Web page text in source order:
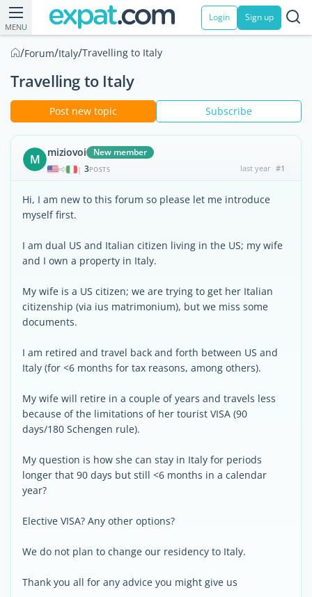
MENU
Login Sign up
/Forum/Italy/Travelling to Italy
Travelling to Italy
Post new topic Subscribe
M miziovoi New member
| 3POSTS last year #1
Hi, I am new to this forum so please let me introduce
myself first.
I am dual US and Italian citizen living in the US; my wife
and I own a property in Italy.
My wife is a US citizen; we are trying to get her Italian
citizenship (via ius matrimonium), but we miss some
documents.
I am retired and travel back and forth between US and
Italy (for <6 months for tax reasons, among others).
My wife will retire in a couple of years and travels less
because of the limitations of her tourist VISA (90
days/180 Schengen rule).
My question is how she can stay in Italy for periods
longer that 90 days but still <6 months in a calendar
year?
Elective VISA? Any other options?
We do not plan to change our residency to Italy.
Thank you all for any advice you might give us